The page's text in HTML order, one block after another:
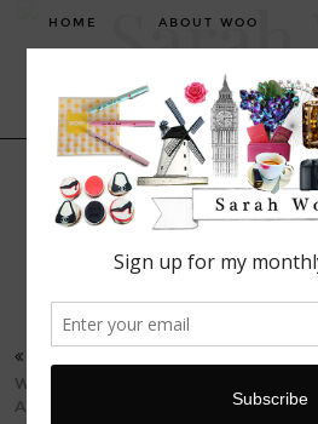
FASHION. BEAUTY.
HOME ABOUT WOO
TRAVEL
22 SEPTEMBER,
Screen Shot
WISHLIST: WAREHOUSE
AW15